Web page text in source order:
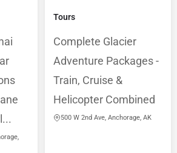
Tours
Complete Glacier
Adventure Packages -
Train, Cruise &
Helicopter Combined
500 W 2nd Ave, Anchorage, AK